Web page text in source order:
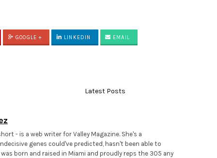
GOOGLE + LINKEDIN EMAIL
Latest Posts
- is a web writer for Valley Magazine. She's a
genes could've predicted, hasn't been able to
born and raised in Miami and proudly reps the 305 any